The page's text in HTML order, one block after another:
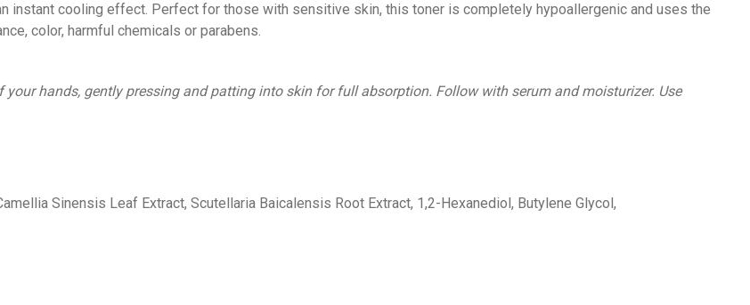
instant cooling effect. Perfect for those with sensitive skin, this toner is completely hypoallergenic and uses the
color, harmful chemicals or parabens.
hands, gently pressing and patting into skin for full absorption. Follow with serum and moisturizer. Use
Sinensis Leaf Extract, Scutellaria Baicalensis Root Extract, 1,2-Hexanediol, Butylene Glycol,